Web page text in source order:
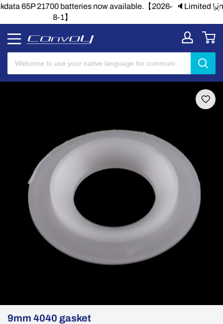
🔈Limited Linkdata 65P 21700 batteries now available.【2026-
9mm 4040 gasket